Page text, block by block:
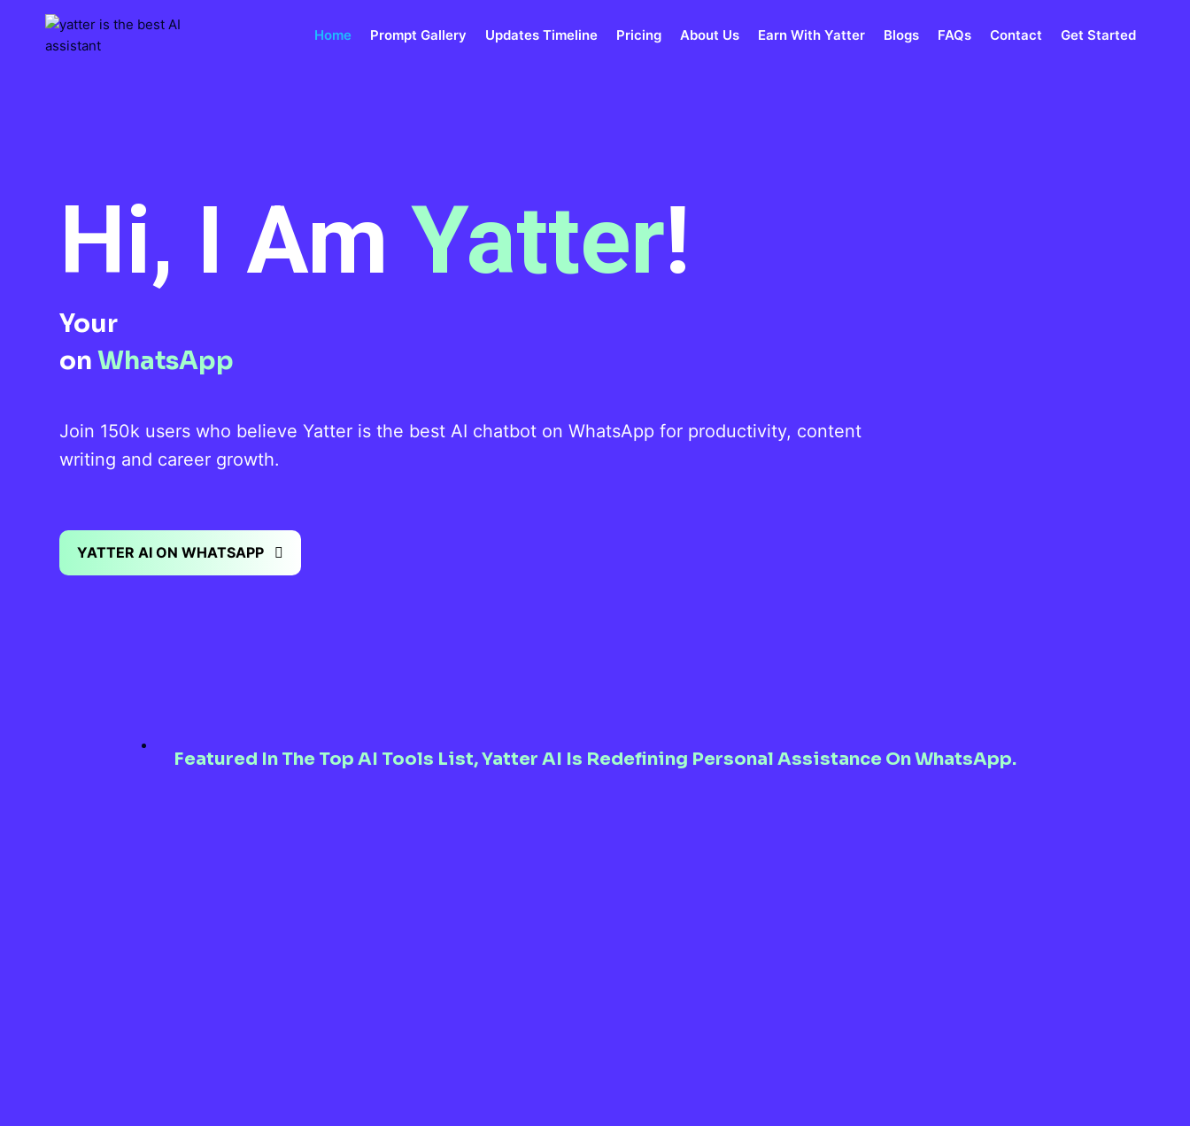
content
Home Prompt Gallery Updates Timeline Pricing About Us Earn With Yatter Blogs FAQs Contact Get Started
Hi, I Am Yatter!
Your
on WhatsApp
Join 150k users who believe Yatter is the best AI chatbot on WhatsApp for productivity, content
writing and career growth.
YATTER AI ON WHATSAPP
Featured In The Top AI Tools List, Yatter AI Is Redefining Personal Assistance On WhatsApp.